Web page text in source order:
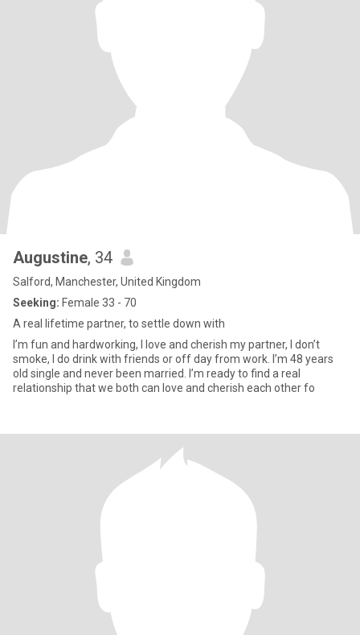
Augustine, 34
Salford, Manchester, United Kingdom
Seeking: Female 33 - 70
A real lifetime partner, to settle down with
I’m fun and hardworking, I love and cherish my partner, I don’t
smoke, I do drink with friends or off day from work. I’m 48 years
old single and never been married. I’m ready to find a real
relationship that we both can love and cherish each other fo